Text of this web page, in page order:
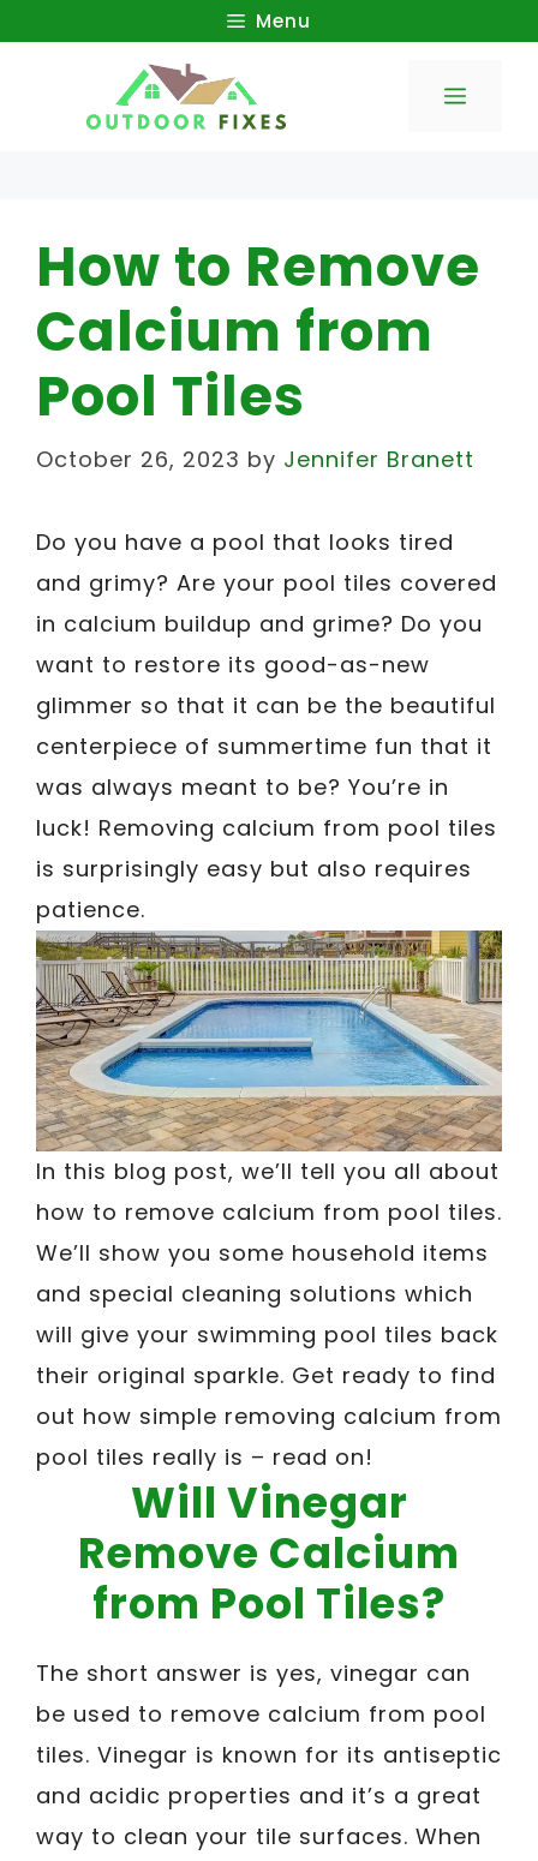
Menu
Menu
How to Remove
Calcium from
Pool Tiles
October 26, 2023 by Jennifer Branett
Do you have a pool that looks tired
and grimy? Are your pool tiles covered
in calcium buildup and grime? Do you
want to restore its good-as-new
glimmer so that it can be the beautiful
centerpiece of summertime fun that it
was always meant to be? You’re in
luck! Removing calcium from pool tiles
is surprisingly easy but also requires
patience.
In this blog post, we’ll tell you all about
how to remove calcium from pool tiles.
We’ll show you some household items
and special cleaning solutions which
will give your swimming pool tiles back
their original sparkle. Get ready to find
out how simple removing calcium from
pool tiles really is – read on!
Will Vinegar
Remove Calcium
from Pool Tiles?
The short answer is yes, vinegar can
be used to remove calcium from pool
tiles. Vinegar is known for its antiseptic
and acidic properties and it’s a great
way to clean your tile surfaces. When